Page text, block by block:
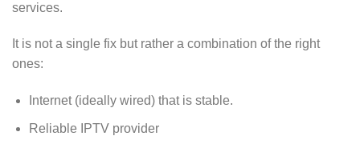
services.
It is not a single fix but rather a combination of the right
ones:
Internet (ideally wired) that is stable.
Reliable IPTV provider